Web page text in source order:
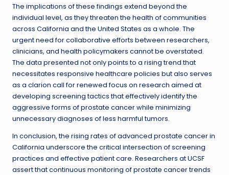
The implications of these findings extend beyond the
individual level, as they threaten the health of communities
across California and the United States as a whole. The
urgent need for collaborative efforts between researchers,
clinicians, and health policymakers cannot be overstated.
The data presented not only points to a rising trend that
necessitates responsive healthcare policies but also serves
as a clarion call for renewed focus on research aimed at
developing screening tactics that effectively identify the
aggressive forms of prostate cancer while minimizing
unnecessary diagnoses of less harmful tumors.
In conclusion, the rising rates of advanced prostate cancer in
California underscore the critical intersection of screening
practices and effective patient care. Researchers at UCSF
assert that continuous monitoring of prostate cancer trends